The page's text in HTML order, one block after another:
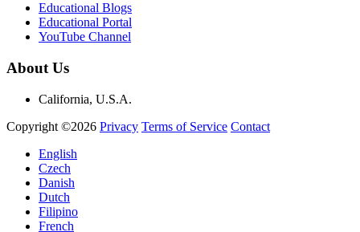
Educational Blogs
Educational Portal
YouTube Channel
About Us
California, U.S.A.
Copyright ©2026 Privacy Terms of Service Contact
English
Czech
Danish
Dutch
Filipino
French